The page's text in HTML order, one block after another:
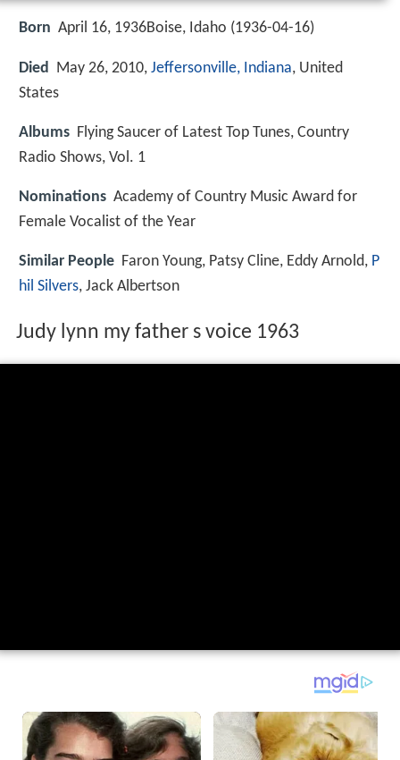
Born April 16, 1936Boise, Idaho (1936-04-16)
Died May 26, 2010, Jeffersonville, Indiana, United
States
Albums Flying Saucer of Latest Top Tunes, Country
Radio Shows, Vol. 1
Nominations Academy of Country Music Award for
Female Vocalist of the Year
Similar People Faron Young, Patsy Cline, Eddy Arnold, P
hil Silvers, Jack Albertson
Judy lynn my father s voice 1963